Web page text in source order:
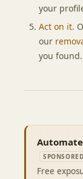
your
Act on it.
our
you found.
SPONSORED
Free